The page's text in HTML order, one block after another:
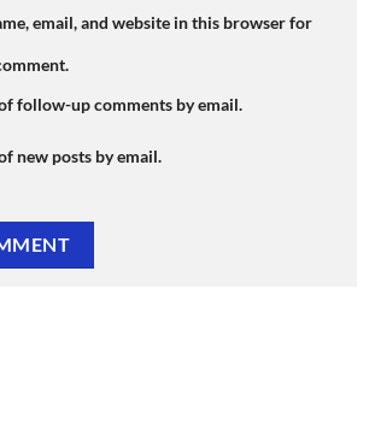
email, and website in this browser for
follow-up comments by email.
new posts by email.